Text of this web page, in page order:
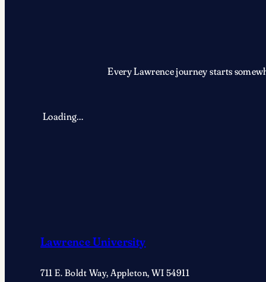
Every Lawrence journey starts
Loading…
Lawrence University
711 E. Boldt Way, Appleton, WI 54911